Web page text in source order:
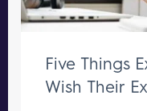
Five Things
Wish Their